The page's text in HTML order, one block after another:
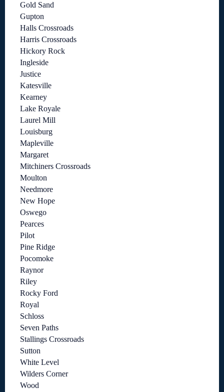
Gold Sand
Gupton
Halls Crossroads
Harris Crossroads
Hickory Rock
Ingleside
Justice
Katesville
Kearney
Lake Royale
Laurel Mill
Louisburg
Mapleville
Margaret
Mitchiners Crossroads
Moulton
Needmore
New Hope
Oswego
Pearces
Pilot
Pine Ridge
Pocomoke
Raynor
Riley
Rocky Ford
Royal
Schloss
Seven Paths
Stallings Crossroads
Sutton
White Level
Wilders Corner
Wood